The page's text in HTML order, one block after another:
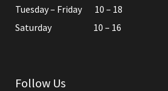
Tuesday – Friday 10 – 18
Saturday 10 – 16
Follow Us